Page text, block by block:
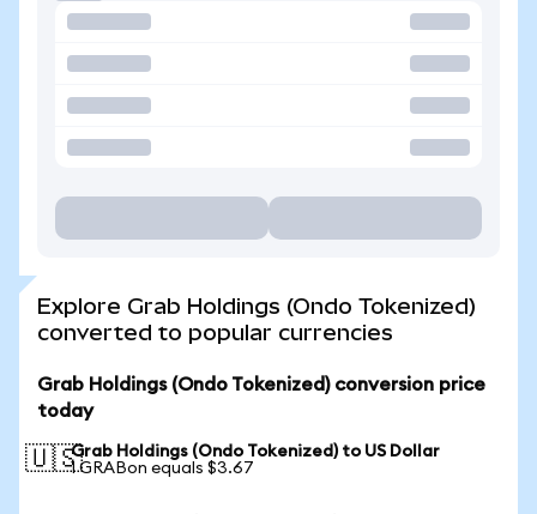
Explore Grab Holdings (Ondo Tokenized)
converted to popular currencies
Grab Holdings (Ondo Tokenized) conversion price
today
🇺🇸Grab Holdings (Ondo Tokenized) to US Dollar
1 GRABon equals $3.67